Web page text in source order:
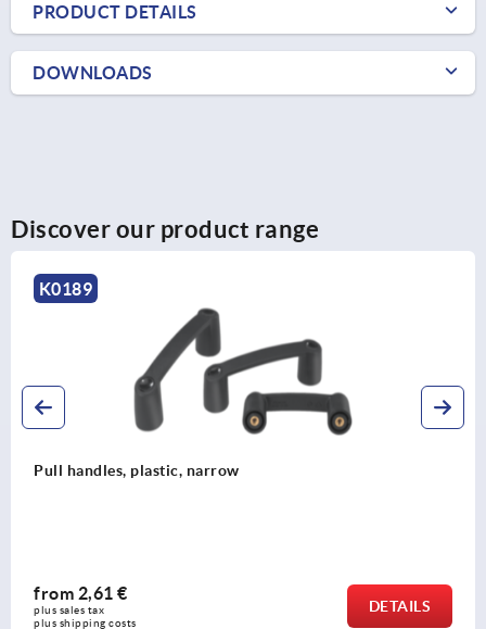
PRODUCT DETAILS
DOWNLOADS
Discover our product range
K1087
Pull handles
from3,97 €
plus sales tax
plus shipping costs
DETAILS